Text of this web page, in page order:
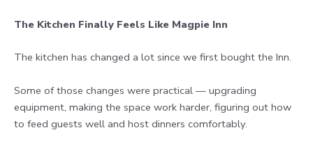
The Kitchen Finally Feels Like Magpie Inn
The kitchen has changed a lot since we first bought the Inn.
Some of those changes were practical — upgrading
equipment, making the space work harder, figuring out how
to feed guests well and host dinners comfortably.